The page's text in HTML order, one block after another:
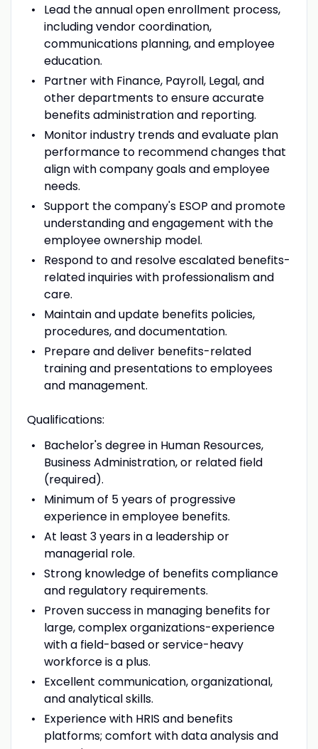
Lead the annual open enrollment process,
including vendor coordination,
communications planning, and employee
education.
Partner with Finance, Payroll, Legal, and
other departments to ensure accurate
benefits administration and reporting.
Monitor industry trends and evaluate plan
performance to recommend changes that
align with company goals and employee
needs.
Support the company's ESOP and promote
understanding and engagement with the
employee ownership model.
Respond to and resolve escalated benefits-
related inquiries with professionalism and
care.
Maintain and update benefits policies,
procedures, and documentation.
Prepare and deliver benefits-related
training and presentations to employees
and management.
Qualifications:
Bachelor's degree in Human Resources,
Business Administration, or related field
(required).
Minimum of 5 years of progressive
experience in employee benefits.
At least 3 years in a leadership or
managerial role.
Strong knowledge of benefits compliance
and regulatory requirements.
Proven success in managing benefits for
large, complex organizations-experience
with a field-based or service-heavy
workforce is a plus.
Excellent communication, organizational,
and analytical skills.
Experience with HRIS and benefits
platforms; comfort with data analysis and